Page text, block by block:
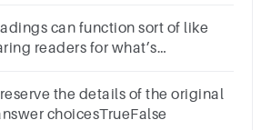
can function sort of like
readers for what’s
the details of the original
choicesTrueFalse